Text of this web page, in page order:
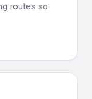
routes so